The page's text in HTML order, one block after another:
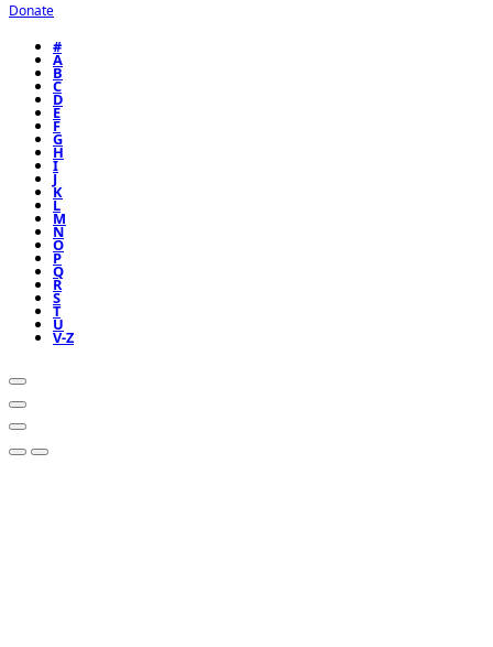
Donate
#
A
B
C
D
E
F
G
H
I
J
K
L
M
N
O
P
Q
R
S
T
U
V-Z